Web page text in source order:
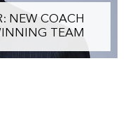
NEW COACH
TEAM